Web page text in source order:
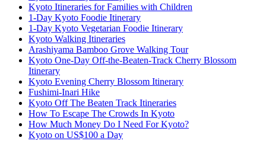
Kyoto Itineraries for Families with Children
1-Day Kyoto Foodie Itinerary
1-Day Kyoto Vegetarian Foodie Itinerary
Kyoto Walking Itineraries
Arashiyama Bamboo Grove Walking Tour
Kyoto One-Day Off-the-Beaten-Track Cherry Blossom
Itinerary
Kyoto Evening Cherry Blossom Itinerary
Fushimi-Inari Hike
Kyoto Off The Beaten Track Itineraries
How To Escape The Crowds In Kyoto
How Much Money Do I Need For Kyoto?
Kyoto on US$100 a Day